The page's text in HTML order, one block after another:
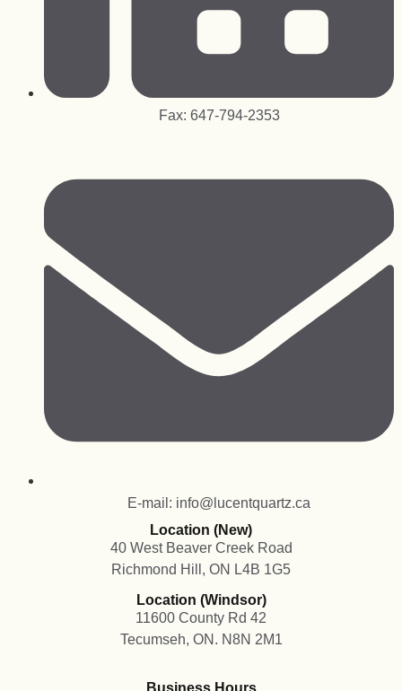
Fax: 647-794-2353
E-mail: info@lucentquartz.ca
Location (New)
40 West Beaver Creek Road
Richmond Hill, ON L4B 1G5
Location (Windsor)
11600 County Rd 42
Tecumseh, ON. N8N 2M1